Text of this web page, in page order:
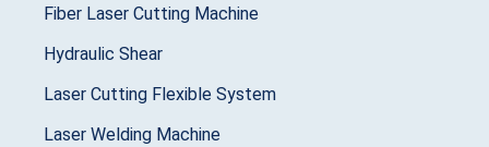
Fiber Laser Cutting Machine
Hydraulic Shear
Laser Cutting Flexible System
Laser Welding Machine